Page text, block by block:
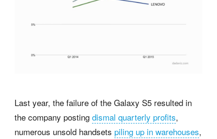
Last year, the failure of the Galaxy S5 resulted in
the company posting dismal quarterly profits,
numerous unsold handsets piling up in warehouses,